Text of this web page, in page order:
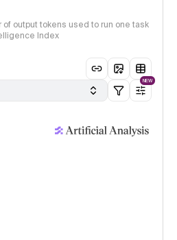
output tokens used to run one task
Index
NEW